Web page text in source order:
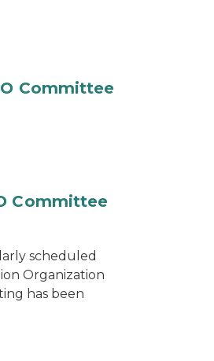
Committee
Committee
scheduled
Organization
has been